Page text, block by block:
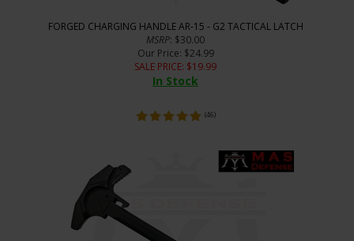
FORGED CHARGING HANDLE AR-15 - G2 TACTICAL LATCH
MSRP: $30.00
Our Price: $24.99
SALE PRICE: $19.99
In Stock
(46)